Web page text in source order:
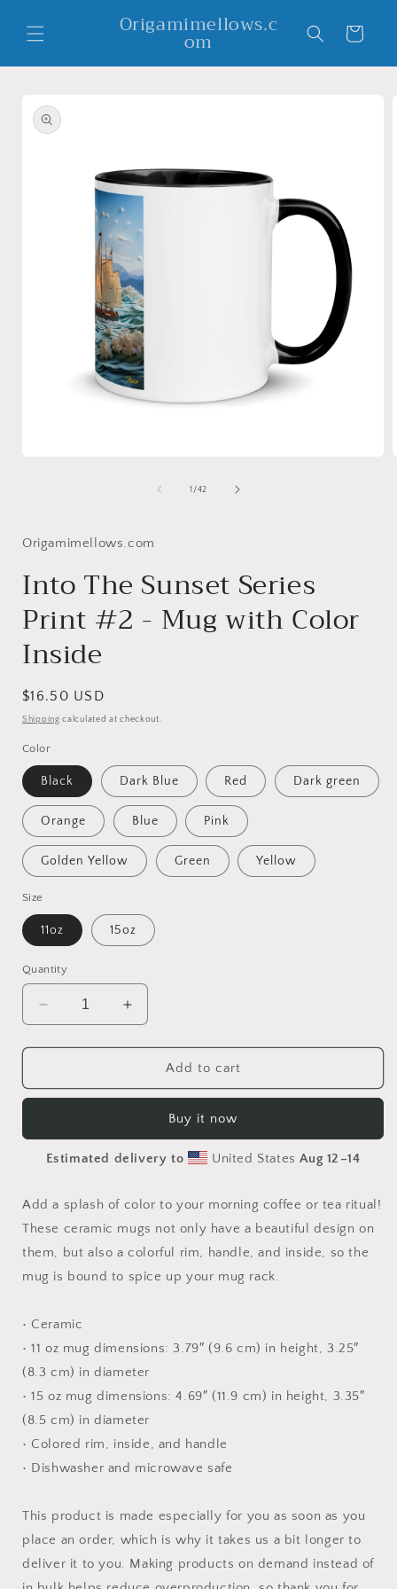
content
Origamimellows.c
om Cart
product
information
1 /of
42
Origamimellows.com
Into The Sunset Series
Print #2 - Mug with Color
Inside
Regular
price
$16.50 USD
Shipping calculated at checkout.
Color
Black Dark Blue Red Dark green
Orange Blue Pink
Golden Yellow Green Yellow
Size
11oz 15oz
Quantity
Decrease
quantity
for
The
Print
#2
Mug
Color
Inside
Increase
quantity
for
The
Series
Print
#2
Mug
Color
Inside
Add to cart
Buy it now
Estimated delivery to United StatesAug 12⁠–14
Add a splash of color to your morning coffee or tea ritual!
These ceramic mugs not only have a beautiful design on
them, but also a colorful rim, handle, and inside, so the
mug is bound to spice up your mug rack.
• Ceramic
• 11 oz mug dimensions: 3.79″ (9.6 cm) in height, 3.25″
(8.3 cm) in diameter
• 15 oz mug dimensions: 4.69″ (11.9 cm) in height, 3.35″
(8.5 cm) in diameter
• Colored rim, inside, and handle
• Dishwasher and microwave safe
This product is made especially for you as soon as you
place an order, which is why it takes us a bit longer to
deliver it to you. Making products on demand instead of